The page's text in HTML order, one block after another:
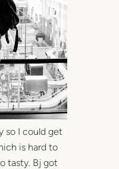
so I could get
is hard to
tasty. Bj got